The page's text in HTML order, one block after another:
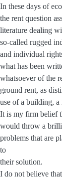
In these days of
the rent question
literature dealing
so-called rugged
and individual
what has been
whatsoever of the
ground rent, as
use of a building, a
It is my firm belief
would throw a
problems that are
to
their solution.
I do not believe